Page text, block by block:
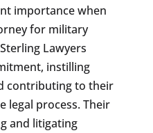
importance when
for military
Lawyers
instilling
contributing to their
legal process. Their
and litigating